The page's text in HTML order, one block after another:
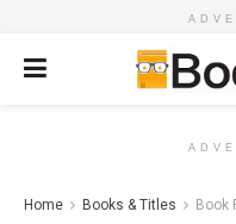
Home Books & Titles Book